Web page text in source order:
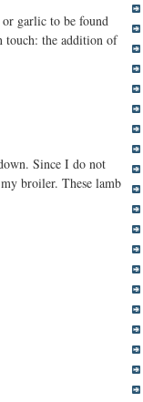
garlic to be found
touch: the addition of
Since I do not
broiler. These lamb